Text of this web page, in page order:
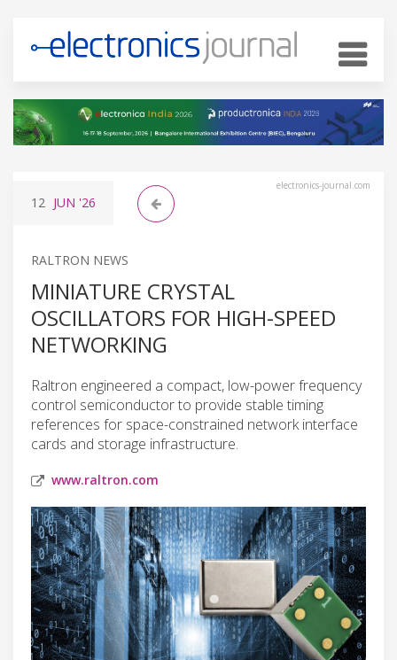
electronics-journal.com
12 JUN '26
RALTRON NEWS
MINIATURE CRYSTAL
OSCILLATORS FOR HIGH-SPEED
NETWORKING
Raltron engineered a compact, low-power frequency
control semiconductor to provide stable timing
references for space-constrained network interface
cards and storage infrastructure.
www.raltron.com